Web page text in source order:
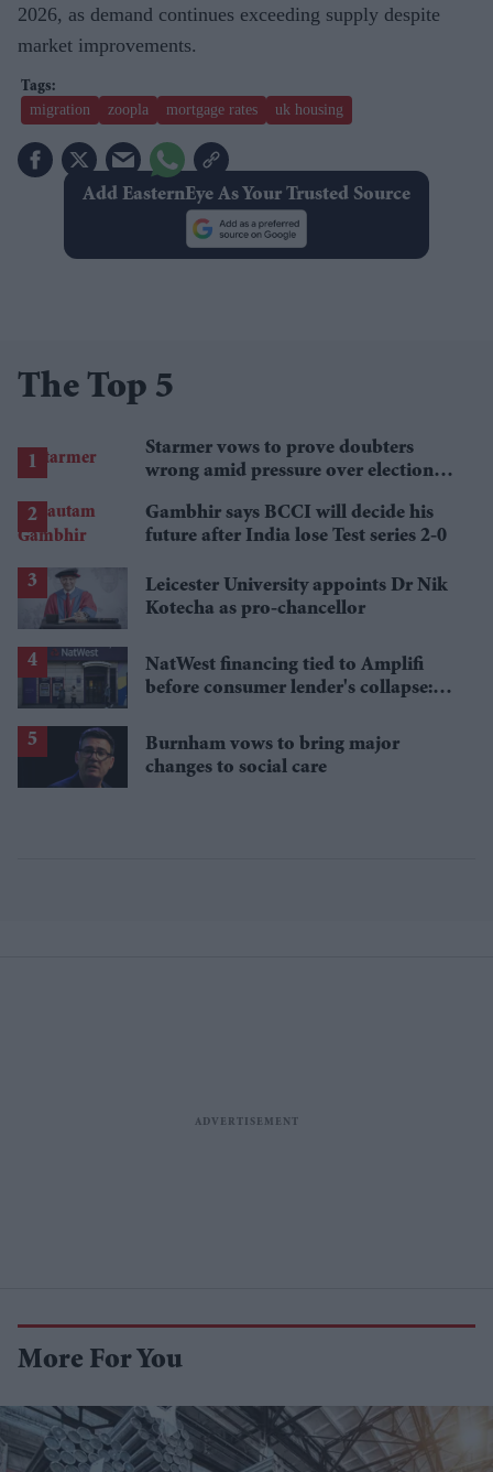
2026, as demand continues exceeding supply despite
market improvements.
migration zoopla mortgage rates uk housing
Add EasternEye As Your Trusted Source
The Top 5
Starmer vows to prove doubters
wrong amid pressure over election
Gambhir says BCCI will decide his
future after India lose Test series 2-0
Leicester University appoints Dr Nik
Kotecha as pro-chancellor
NatWest financing tied to Amplifi
before consumer lender's collapse:
Burnham vows to bring major
changes to social care
More For You